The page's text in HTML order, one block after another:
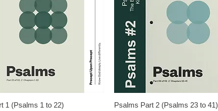
When Stock Ends
Are You When Bad
Add to Cart
1 (Psalms 1 to 22)
Psalms Part 2 (Psalms 23 to 41)